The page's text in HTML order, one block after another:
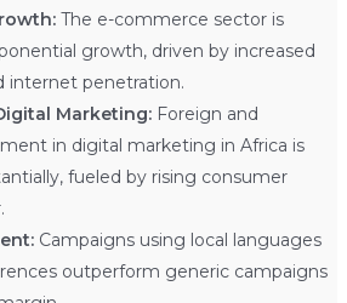
The e-commerce sector is
growth, driven by increased
internet penetration.
Marketing:Foreign and
in digital marketing in Africa is
fueled by rising consumer
Campaigns using local languages
outperform generic campaigns